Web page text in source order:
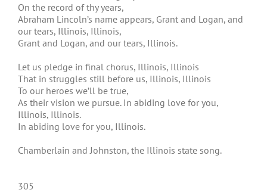
On the record of thy years,
Abraham Lincoln’s name appears, Grant and Logan, and
our tears, Illinois, Illinois,
Grant and Logan, and our tears, Illinois.
Let us pledge in final chorus, Illinois, Illinois
That in struggles still before us, Illinois, Illinois
To our heroes we’ll be true,
As their vision we pursue. In abiding love for you,
Illinois, Illinois.
In abiding love for you, Illinois.
Chamberlain and Johnston, the Illinois state song.
305